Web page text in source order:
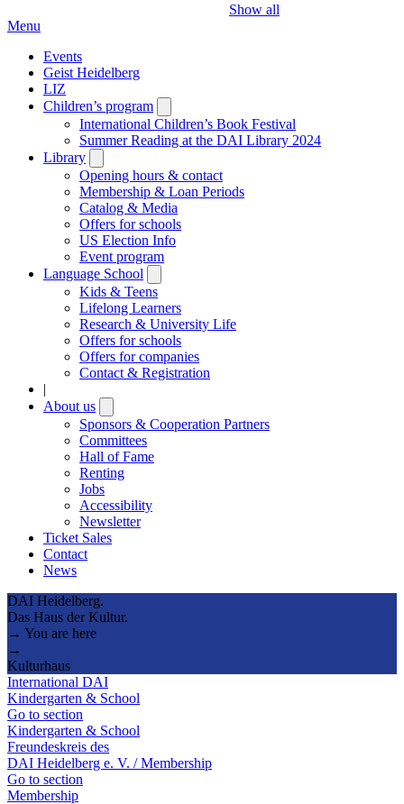
Show all
Menu
Events
Geist Heidelberg
LIZ
Children’s program
submenu
International Children’s Book Festival
Summer Reading at the DAI Library 2024
Library
submenu
Opening hours & contact
Membership & Loan Periods
Catalog & Media
Offers for schools
US Election Info
Event program
Language School
submenu
Kids & Teens
Lifelong Learners
Research & University Life
Offers for schools
Offers for companies
Contact & Registration
|
About us
submenu
Sponsors & Cooperation Partners
Committees
Hall of Fame
Renting
Jobs
Accessibility
Newsletter
Ticket Sales
Contact
News
DAI Heidelberg.
Das Haus der Kultur.
→ You are here
→
Kulturhaus
International DAI
Kindergarten & School
Go to section
Kindergarten & School
Freundeskreis des
DAI Heidelberg e. V. / Membership
Go to section
Membership